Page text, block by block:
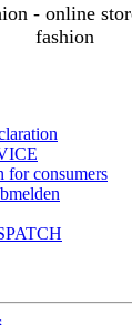
- online
fashion
for consumers